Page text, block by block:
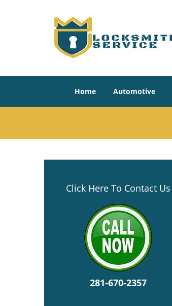
Home Automotive
Click Here To Contact Us
281-670-2357